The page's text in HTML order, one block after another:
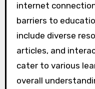
internet
barriers to
include diverse
articles, and
cater to various
overall